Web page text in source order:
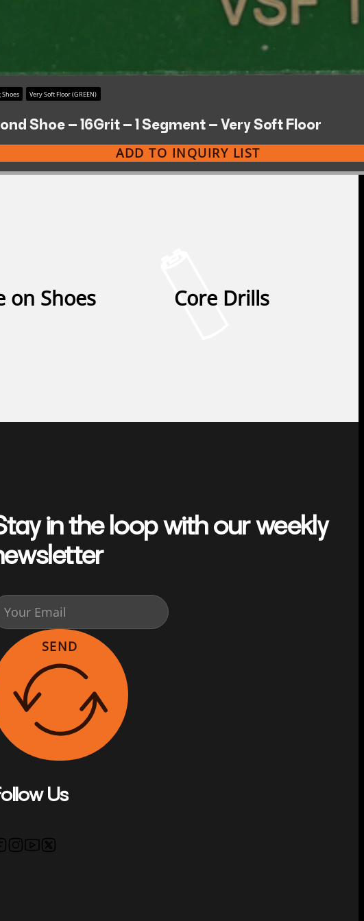
Very Soft Floor (GREEN)
Shoe – 16Grit – 1 Segment – Very Soft Floor
ADD TO INQUIRY LIST
on Shoes Core Drills
in the loop with our weekly
SEND
Us
us on Facebook
Follow us on Instagram
Follow us on YouTube
Follow us on X